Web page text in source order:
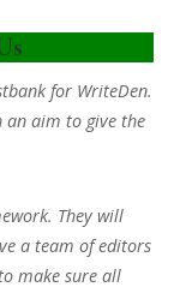
for WriteDen.
aim to give the
They will
a team of editors
make sure all